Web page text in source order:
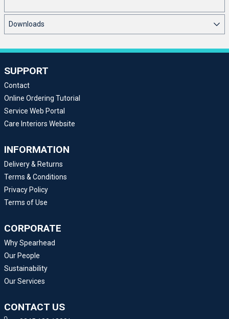
Downloads
SUPPORT
Contact
Online Ordering Tutorial
Service Web Portal
Care Interiors Website
INFORMATION
Delivery & Returns
Terms & Conditions
Privacy Policy
Terms of Use
CORPORATE
Why Spearhead
Our People
Sustainability
Our Services
CONTACT US